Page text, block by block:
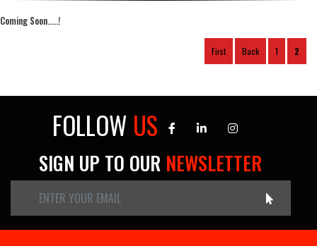
Coming Soon.....!
First Back 1 2
FOLLOW US
SIGN UP TO OUR NEWSLETTER